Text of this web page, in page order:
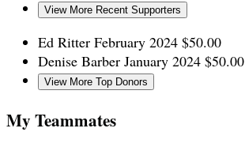
View More Recent Supporters
Ed Ritter February 2024 $50.00
Denise Barber January 2024 $50.00
View More Top Donors
My Teammates